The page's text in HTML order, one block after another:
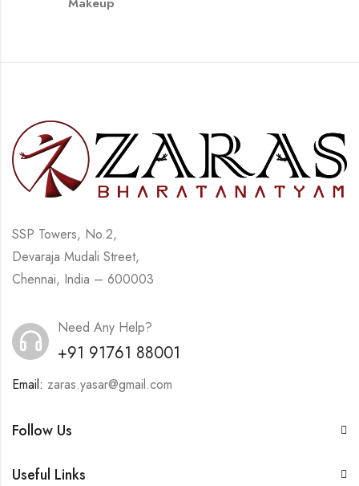
SSP Towers, No.2,
Devaraja Mudali Street,
Chennai, India – 600003
Need Any Help?
+91 91761 88001
Email: zaras.yasar@gmail.com
Follow Us
Useful Links